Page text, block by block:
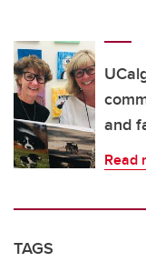
and
Read
TAGS